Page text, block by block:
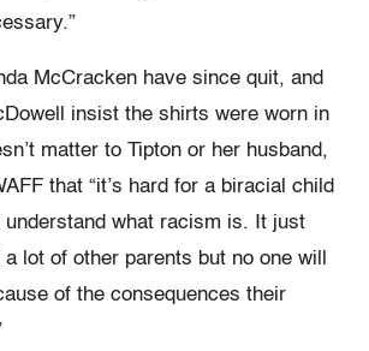
McCracken have since quit, and
insist the shirts were worn in
matter to Tipton or her husband,
that “it’s hard for a biracial child
understand what racism is. It just
lot of other parents but no one will
of the consequences their